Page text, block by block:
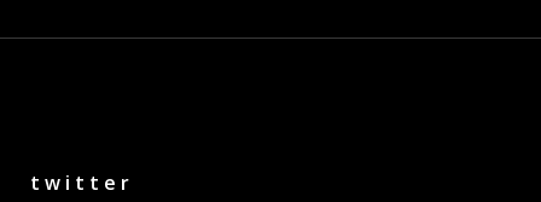
twitter